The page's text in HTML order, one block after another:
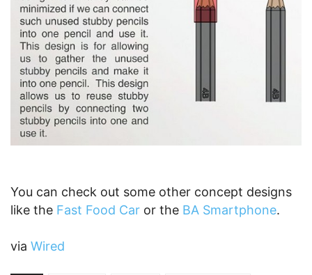
You can check out some other concept designs
like the Fast Food Car or the BA Smartphone.
via Wired